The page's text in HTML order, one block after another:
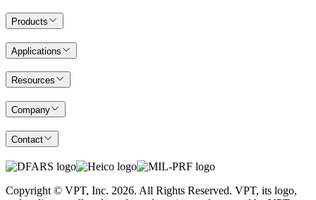
Products
Applications
Resources
Company
Contact
Copyright © VPT, Inc. 2026. All Rights Reserved. VPT, its logo,